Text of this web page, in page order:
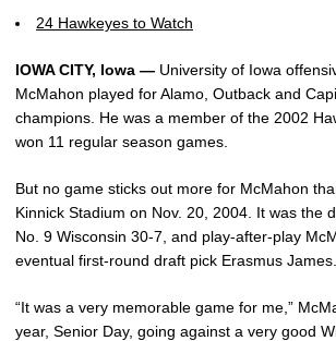
24 Hawkeyes to Watch
IOWA CITY, Iowa — University of Iowa
McMahon played for Alamo, Outback and
champions. He was a member of the 2002
won 11 regular season games.
But no game sticks out more for McMahon
Kinnick Stadium on Nov. 20, 2004. It was the
No. 9 Wisconsin 30-7, and play-after-play
eventual first-round draft pick Erasmus James.
“It was a very memorable game for me,”
year, Senior Day, going against a very good